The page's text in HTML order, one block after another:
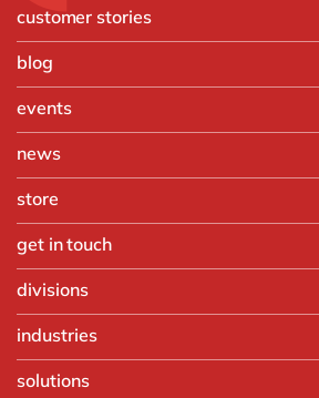
customer stories
blog
events
news
store
get in touch
divisions
industries
solutions